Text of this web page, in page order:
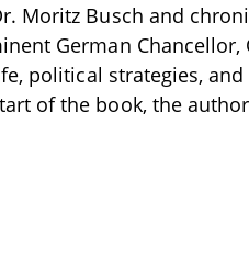
Moritz Busch and
German Chancellor,
political strategies,
of the book, the